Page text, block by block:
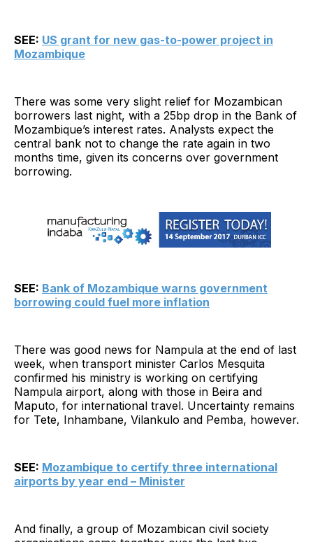
SEE: US grant for new gas-to-power project in
Mozambique
There was some very slight relief for Mozambican
borrowers last night, with a 25bp drop in the Bank of
Mozambique’s interest rates. Analysts expect the
central bank not to change the rate again in two
months time, given its concerns over government
borrowing.
SEE: Bank of Mozambique warns government
borrowing could fuel more inflation
There was good news for Nampula at the end of last
week, when transport minister Carlos Mesquita
confirmed his ministry is working on certifying
Nampula airport, along with those in Beira and
Maputo, for international travel. Uncertainty remains
for Tete, Inhambane, Vilankulo and Pemba, however.
SEE: Mozambique to certify three international
airports by year end – Minister
And finally, a group of Mozambican civil society